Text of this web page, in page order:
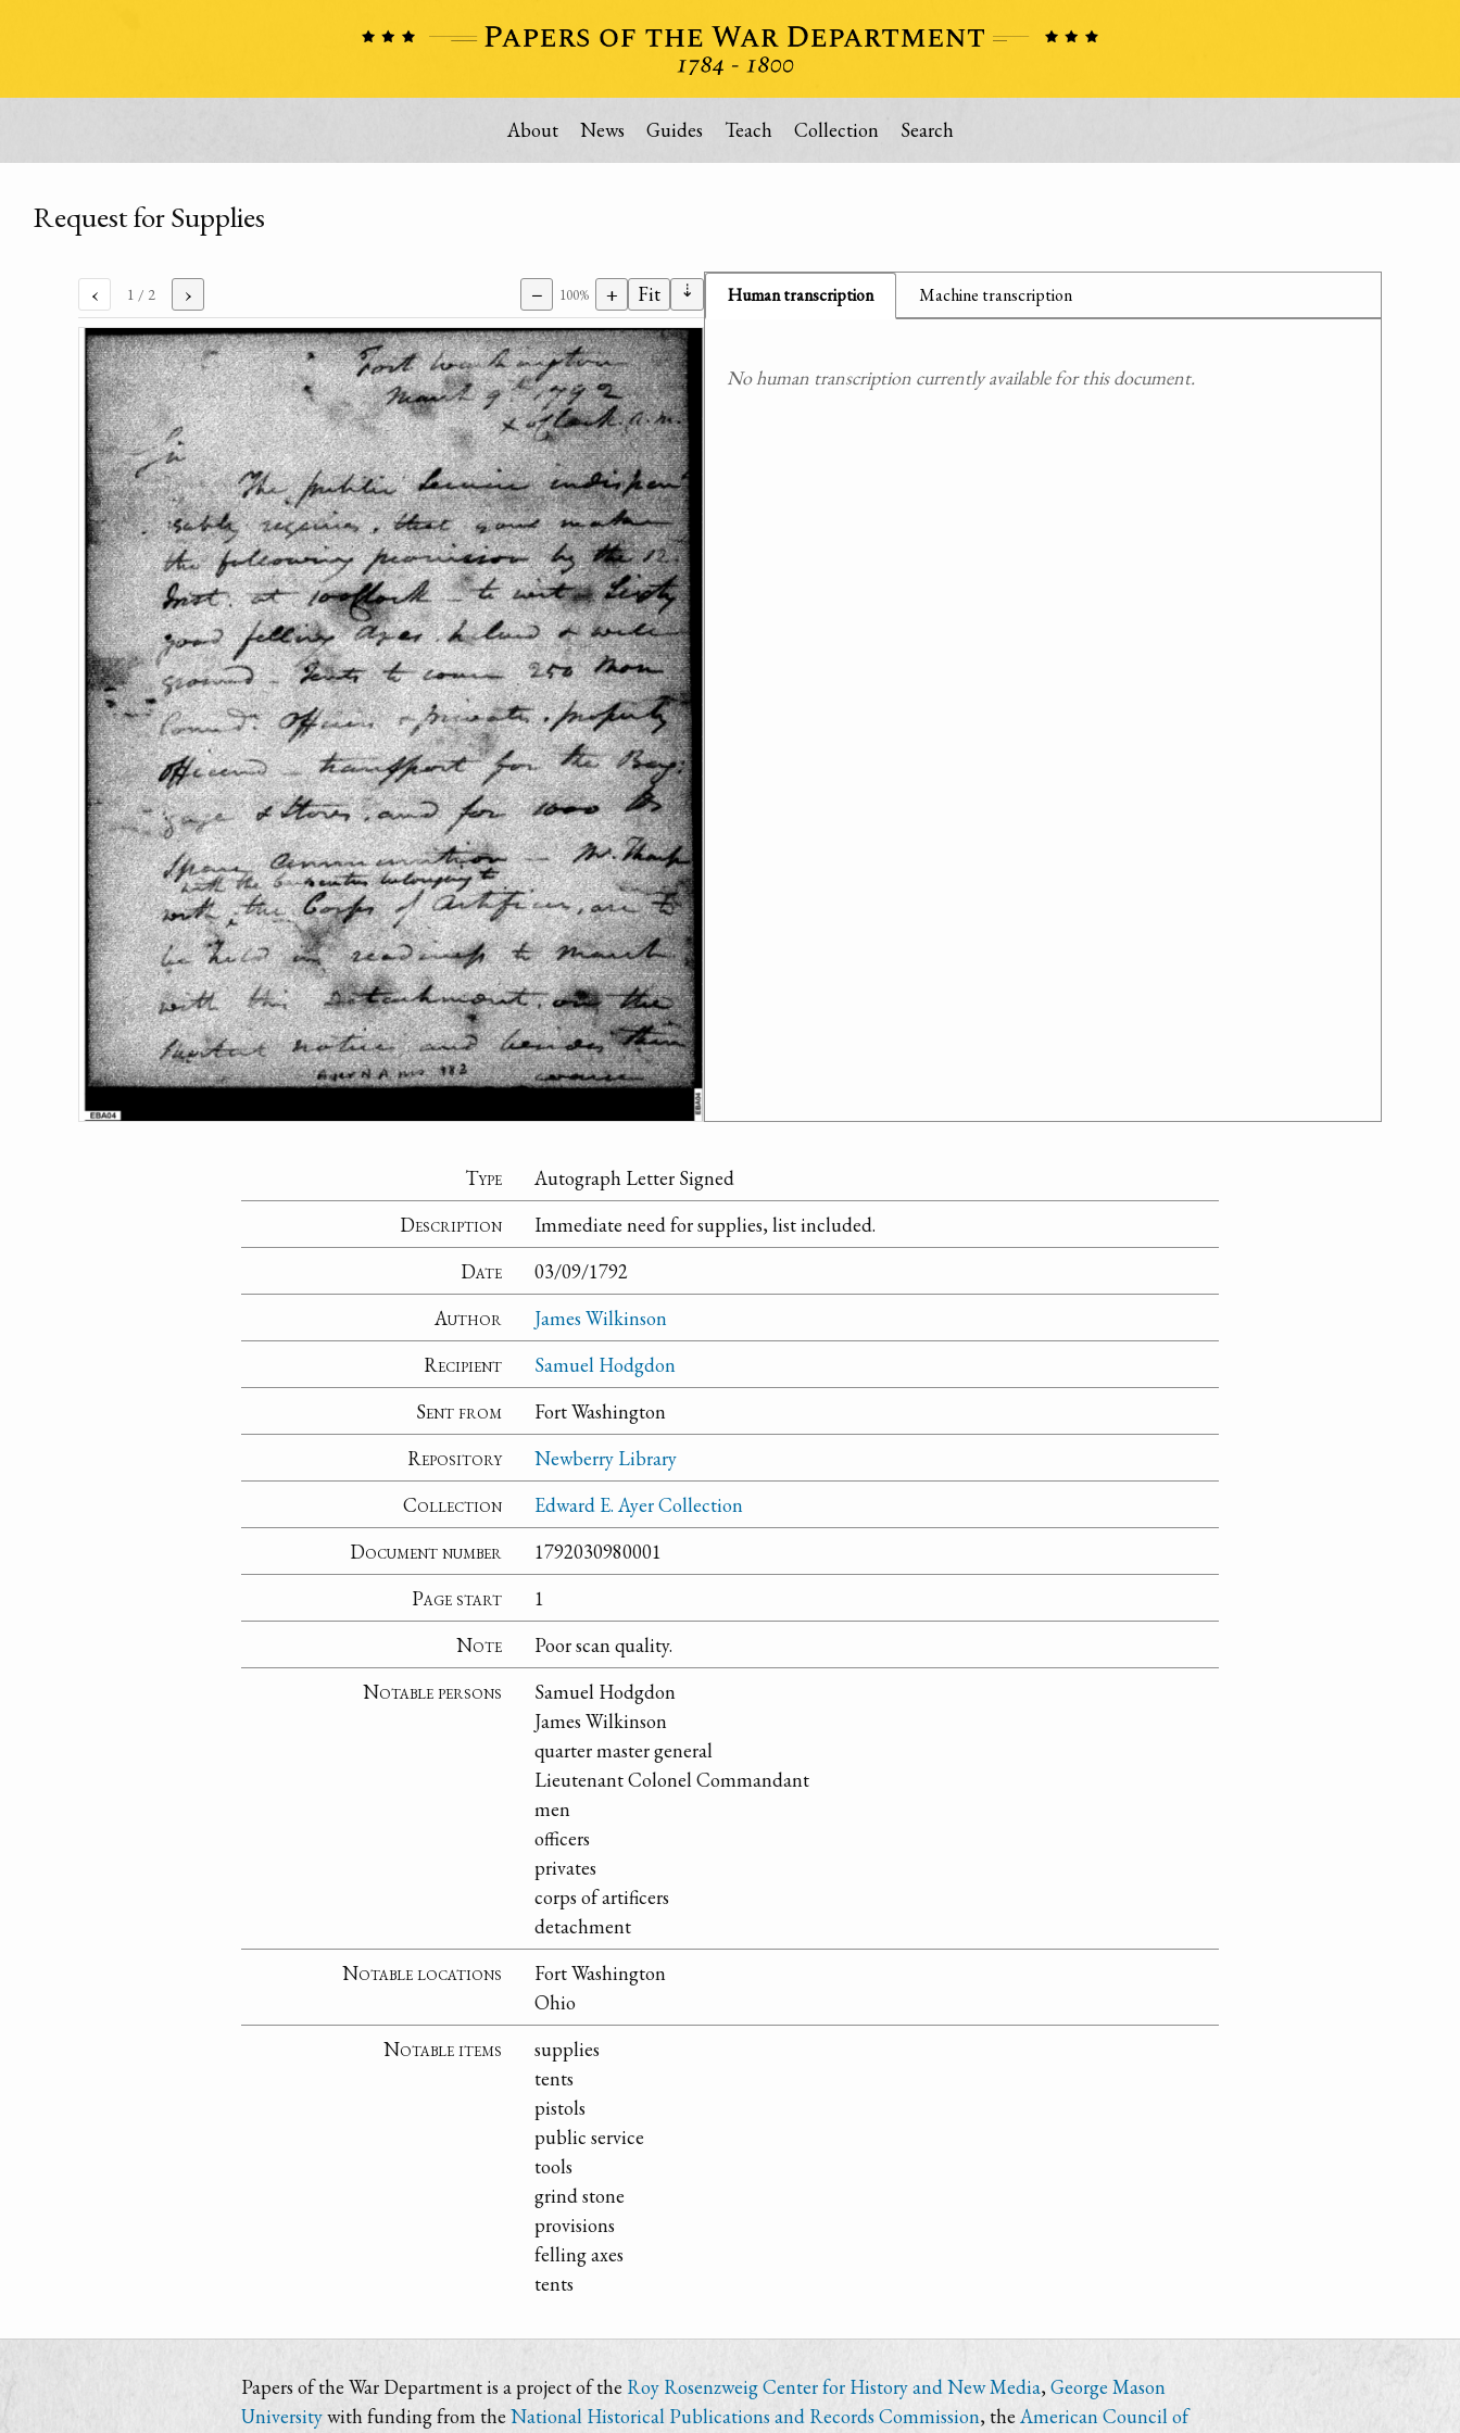
About News Guides Teach Collection Search
Request for Supplies
‹ 1 / 2 › − 100% + Fit ⇣ Human transcription Machine transcription
No human transcription currently available for this document.
Type
Autograph Letter Signed
Description
Immediate need for supplies, list included.
Date
03/09/1792
Author
James Wilkinson
Recipient
Samuel Hodgdon
Sent from
Fort Washington
Repository
Newberry Library
Collection
Edward E. Ayer Collection
Document number
1792030980001
Page start
1
Note
Poor scan quality.
Notable persons
Samuel Hodgdon
James Wilkinson
quarter master general
Lieutenant Colonel Commandant
men
officers
privates
corps of artificers
detachment
Notable locations
Fort Washington
Ohio
Notable items
supplies
tents
pistols
public service
tools
grind stone
provisions
felling axes
tents
Papers of the War Department is a project of the Roy Rosenzweig Center for History and New Media,George Mason
Universitywith funding from the National Historical Publications and Records Commission, the American Council of